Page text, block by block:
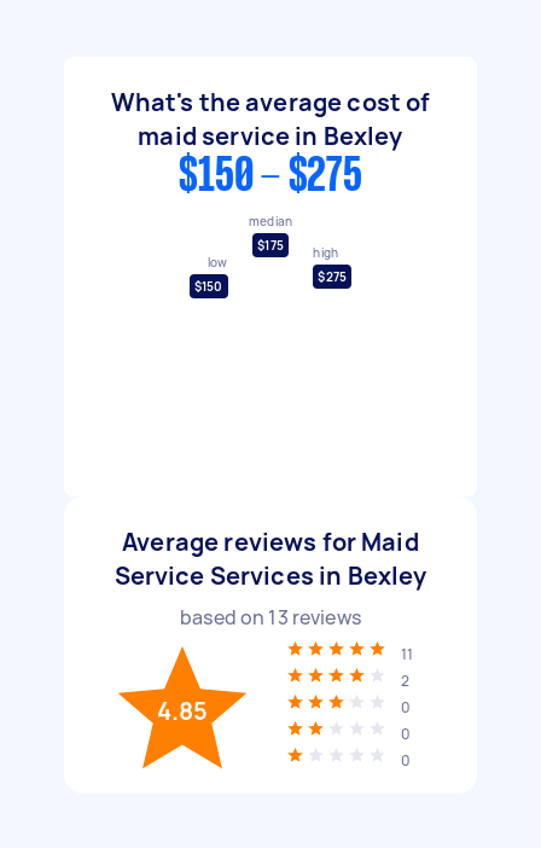
What's the average cost of
maid service in Bexley
$150 - $275
low
$150
median
$175
high
$275
Average reviews for Maid
Service Services in Bexley
based on 13 reviews
4.85
11
2
0
0
0